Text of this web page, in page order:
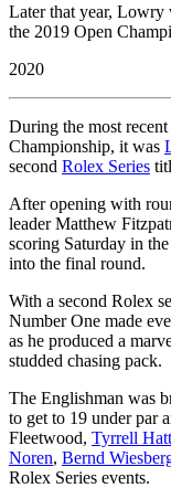
Later that year, Lowry
the 2019 Open
2020
During the most
Championship, it was
second Rolex Series
After opening with
leader Matthew
scoring Saturday in
into the final round.
With a second Rolex
Number One made
as he produced a
studded chasing pack.
The Englishman was
to get to 19 under par
Fleetwood, Tyrrell
Noren, Bernd
Rolex Series events.